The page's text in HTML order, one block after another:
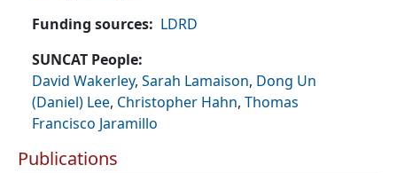
Publications
Funding sources
LDRD
SUNCAT People
David Wakerley, Sarah Lamaison, Dong Un
(Daniel) Lee, Christopher Hahn, Thomas
Francisco Jaramillo